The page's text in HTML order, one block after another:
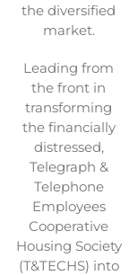
the diversified
market.
Leading from
the front in
transforming
the financially
distressed,
Telegraph &
Telephone
Employees
Cooperative
Housing Society
(T&TECHS) into